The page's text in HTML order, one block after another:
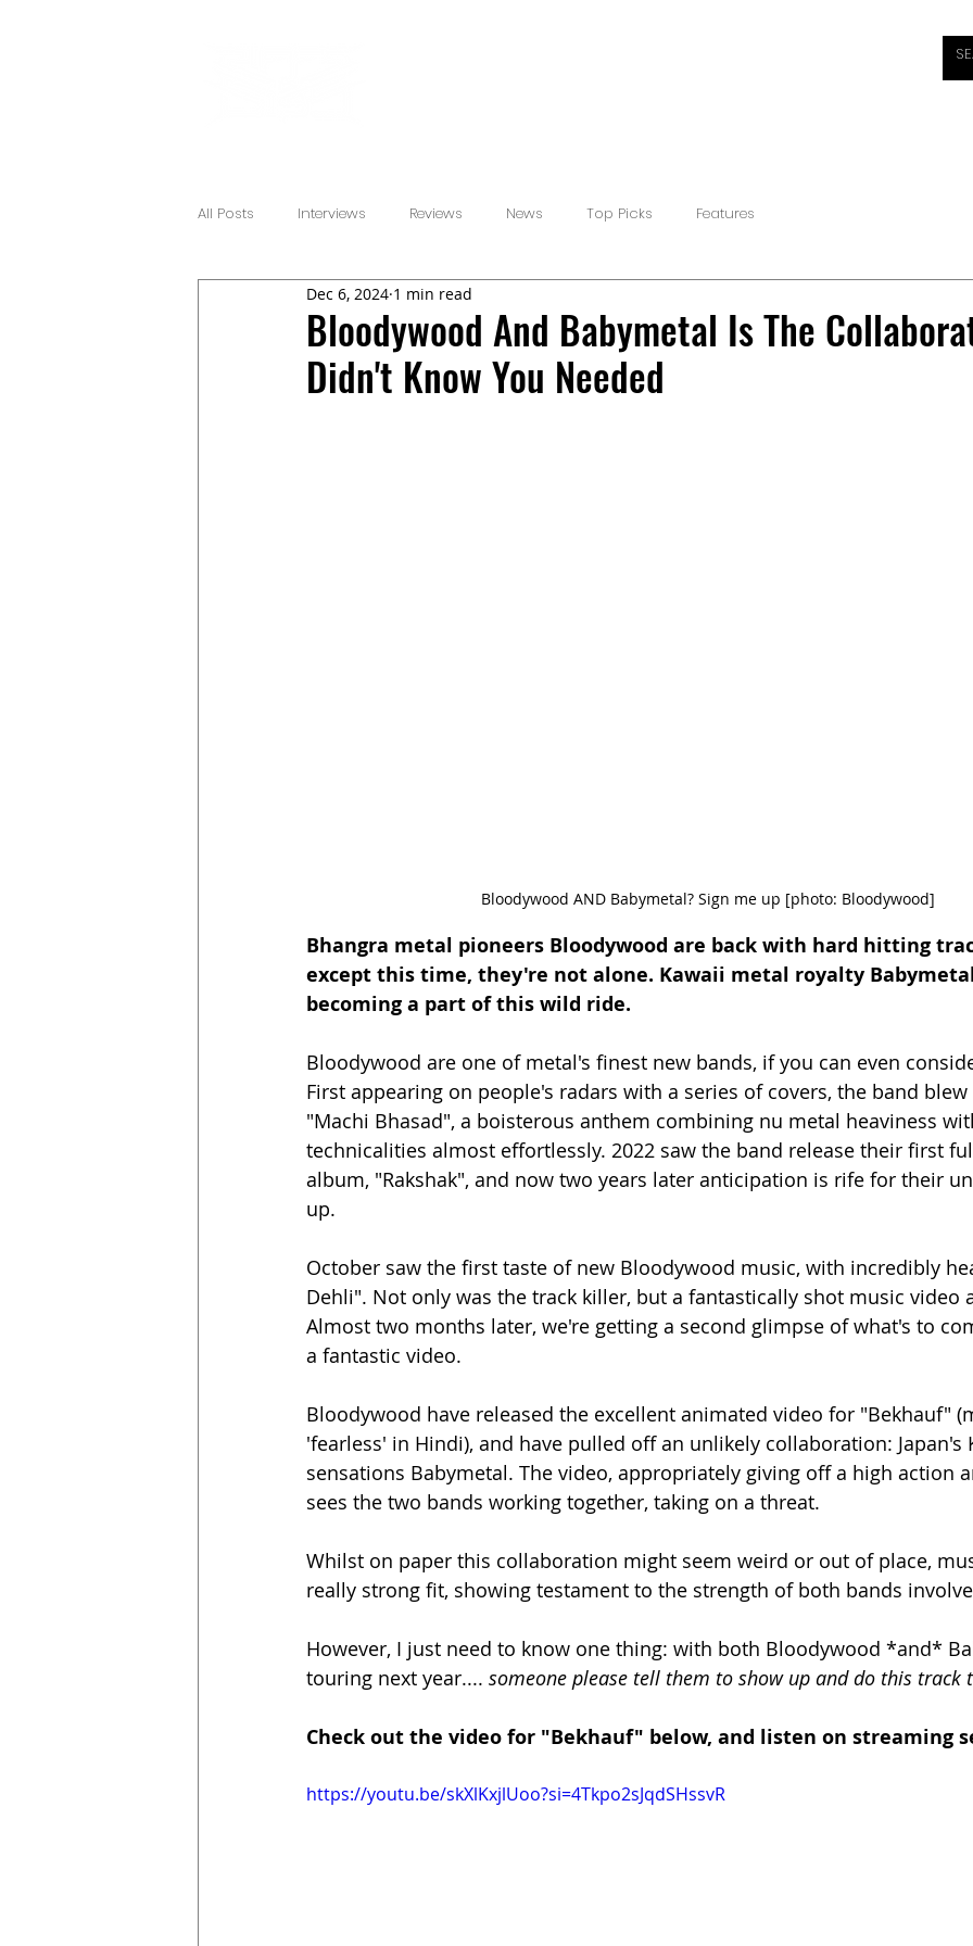
All Posts Interviews Reviews News Top Picks Features
Bloodywood And Babymetal Is The
Didn't Know You Needed
Dec 6, 2024 1 min read
Bloodywood AND Babymetal? Sign me up [photo: Bloodywood]
Bhangra metal pioneers Bloodywood are back with hard hitting
except this time, they're not alone. Kawaii metal royalty
becoming a part of this wild ride.
Bloodywood are one of metal's finest new bands, if you can even
First appearing on people's radars with a series of covers, the band
"Machi Bhasad", a boisterous anthem combining nu metal heaviness
technicalities almost effortlessly. 2022 saw the band release their first
album, "Rakshak", and now two years later anticipation is rife for their
up.
October saw the first taste of new Bloodywood music, with incredibly
Dehli". Not only was the track killer, but a fantastically shot music video
Almost two months later, we're getting a second glimpse of what's to
a fantastic video.
Bloodywood have released the excellent animated video for "Bekhauf"
'fearless' in Hindi), and have pulled off an unlikely collaboration: Japan's
sensations Babymetal. The video, appropriately giving off a high action
sees the two bands working together, taking on a threat.
Whilst on paper this collaboration might seem weird or out of place,
really strong fit, showing testament to the strength of both bands
However, I just need to know one thing: with both Bloodywood *and*
touring next year.... someone please tell them to show up and do this track
Check out the video for "Bekhauf" below, and listen on streaming
https://youtu.be/skXlKxjlUoo?si=4Tkpo2sJqdSHssvR